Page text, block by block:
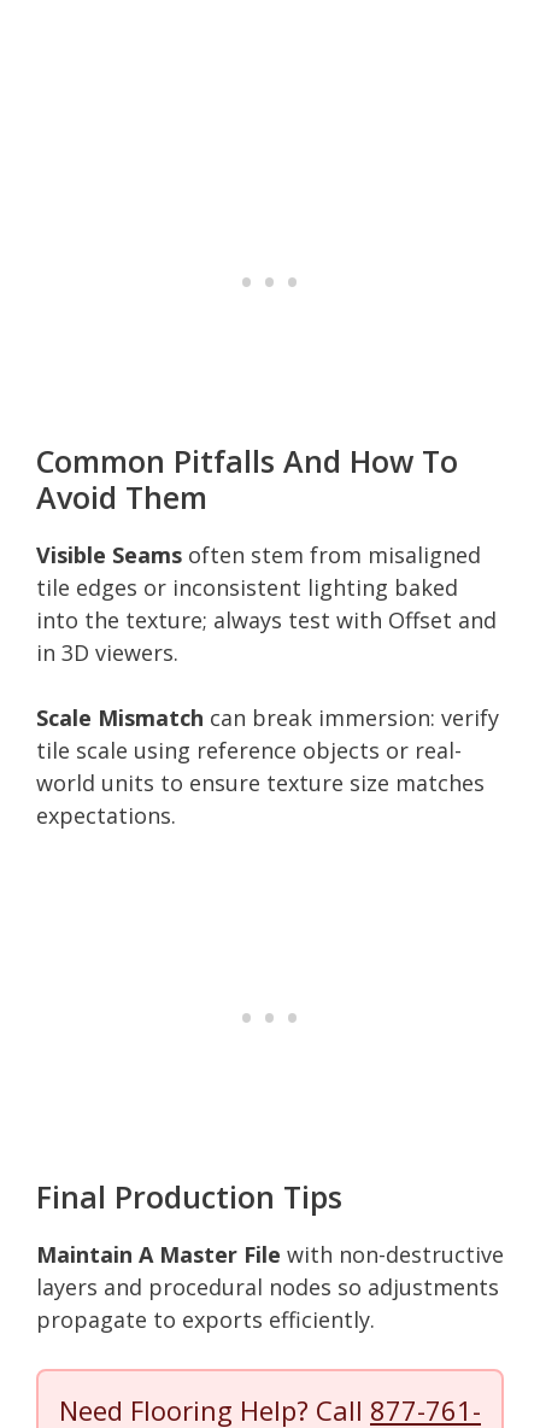
Common Pitfalls And How To
Avoid Them
Visible Seams often stem from misaligned
tile edges or inconsistent lighting baked
into the texture; always test with Offset and
in 3D viewers.
Scale Mismatch can break immersion: verify
tile scale using reference objects or real-
world units to ensure texture size matches
expectations.
Final Production Tips
Maintain A Master File with non-destructive
layers and procedural nodes so adjustments
propagate to exports efficiently.
Need Flooring Help? Call 877-761-